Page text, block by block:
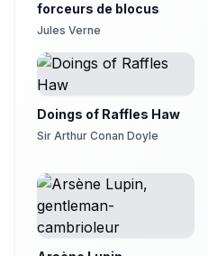
23
23 - Chapter 34
Nacelle Droll
24 - Chapter 35
David Lawrence
25
25 - Chapter 36
Neeru Iyer
James Christopher
forceurs de blocus
Jules Verne
Doings of Raffles Haw
Sir Arthur Conan Doyle